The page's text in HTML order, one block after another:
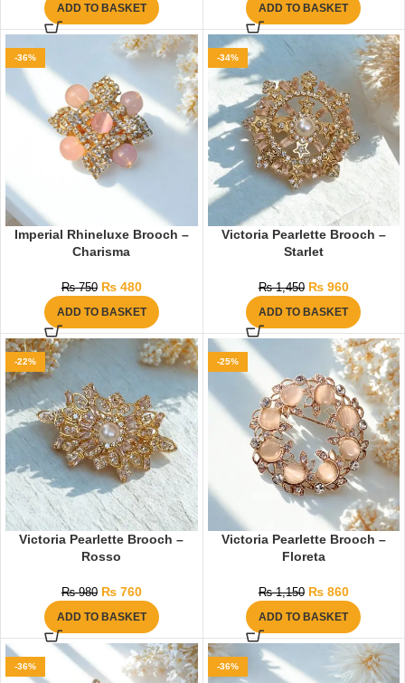
ADD TO BASKET ADD TO BASKET
-36%
Imperial Rhineluxe Brooch –
Charisma
₨750 ₨480
ADD TO BASKET
-34%
Victoria Pearlette Brooch –
Starlet
₨1,450 ₨960
ADD TO BASKET
-22%
Victoria Pearlette Brooch –
Rosso
₨980 ₨760
ADD TO BASKET
-25%
Victoria Pearlette Brooch –
Floreta
₨1,150 ₨860
ADD TO BASKET
-36% -36%